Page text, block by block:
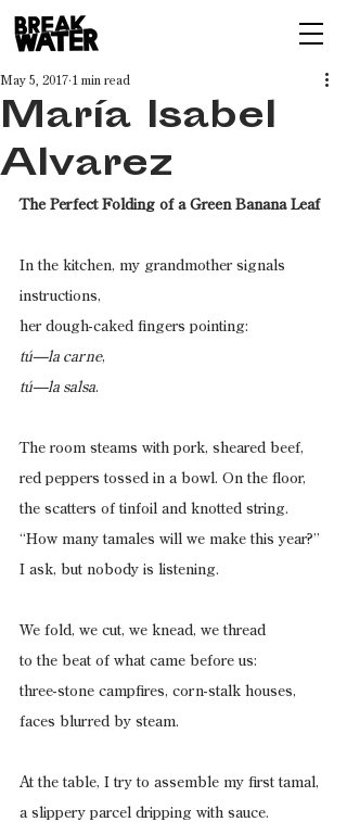
María Isabel
Alvarez
May 5, 2017 1 min read
The Perfect Folding of a Green Banana Leaf
In the kitchen, my grandmother signals
instructions,
her dough-caked fingers pointing:
tú—la carne,
tú—la salsa.
The room steams with pork, sheared beef,
red peppers tossed in a bowl. On the floor,
the scatters of tinfoil and knotted string.
“How many tamales will we make this year?”
I ask, but nobody is listening.
We fold, we cut, we knead, we thread
to the beat of what came before us:
three-stone campfires, corn-stalk houses,
faces blurred by steam.
At the table, I try to assemble my first tamal,
a slippery parcel dripping with sauce.